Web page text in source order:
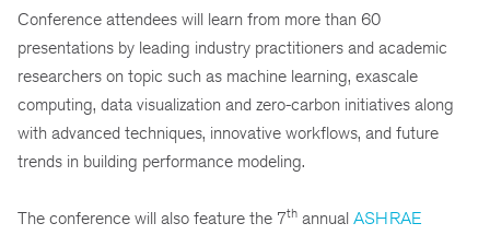
Conference attendees will learn from more than 60
presentations by leading industry practitioners and academic
researchers on topic such as machine learning, exascale
computing, data visualization and zero-carbon initiatives along
with advanced techniques, innovative workflows, and future
trends in building performance modeling.
The conference will also feature the 7th annual ASHRAE